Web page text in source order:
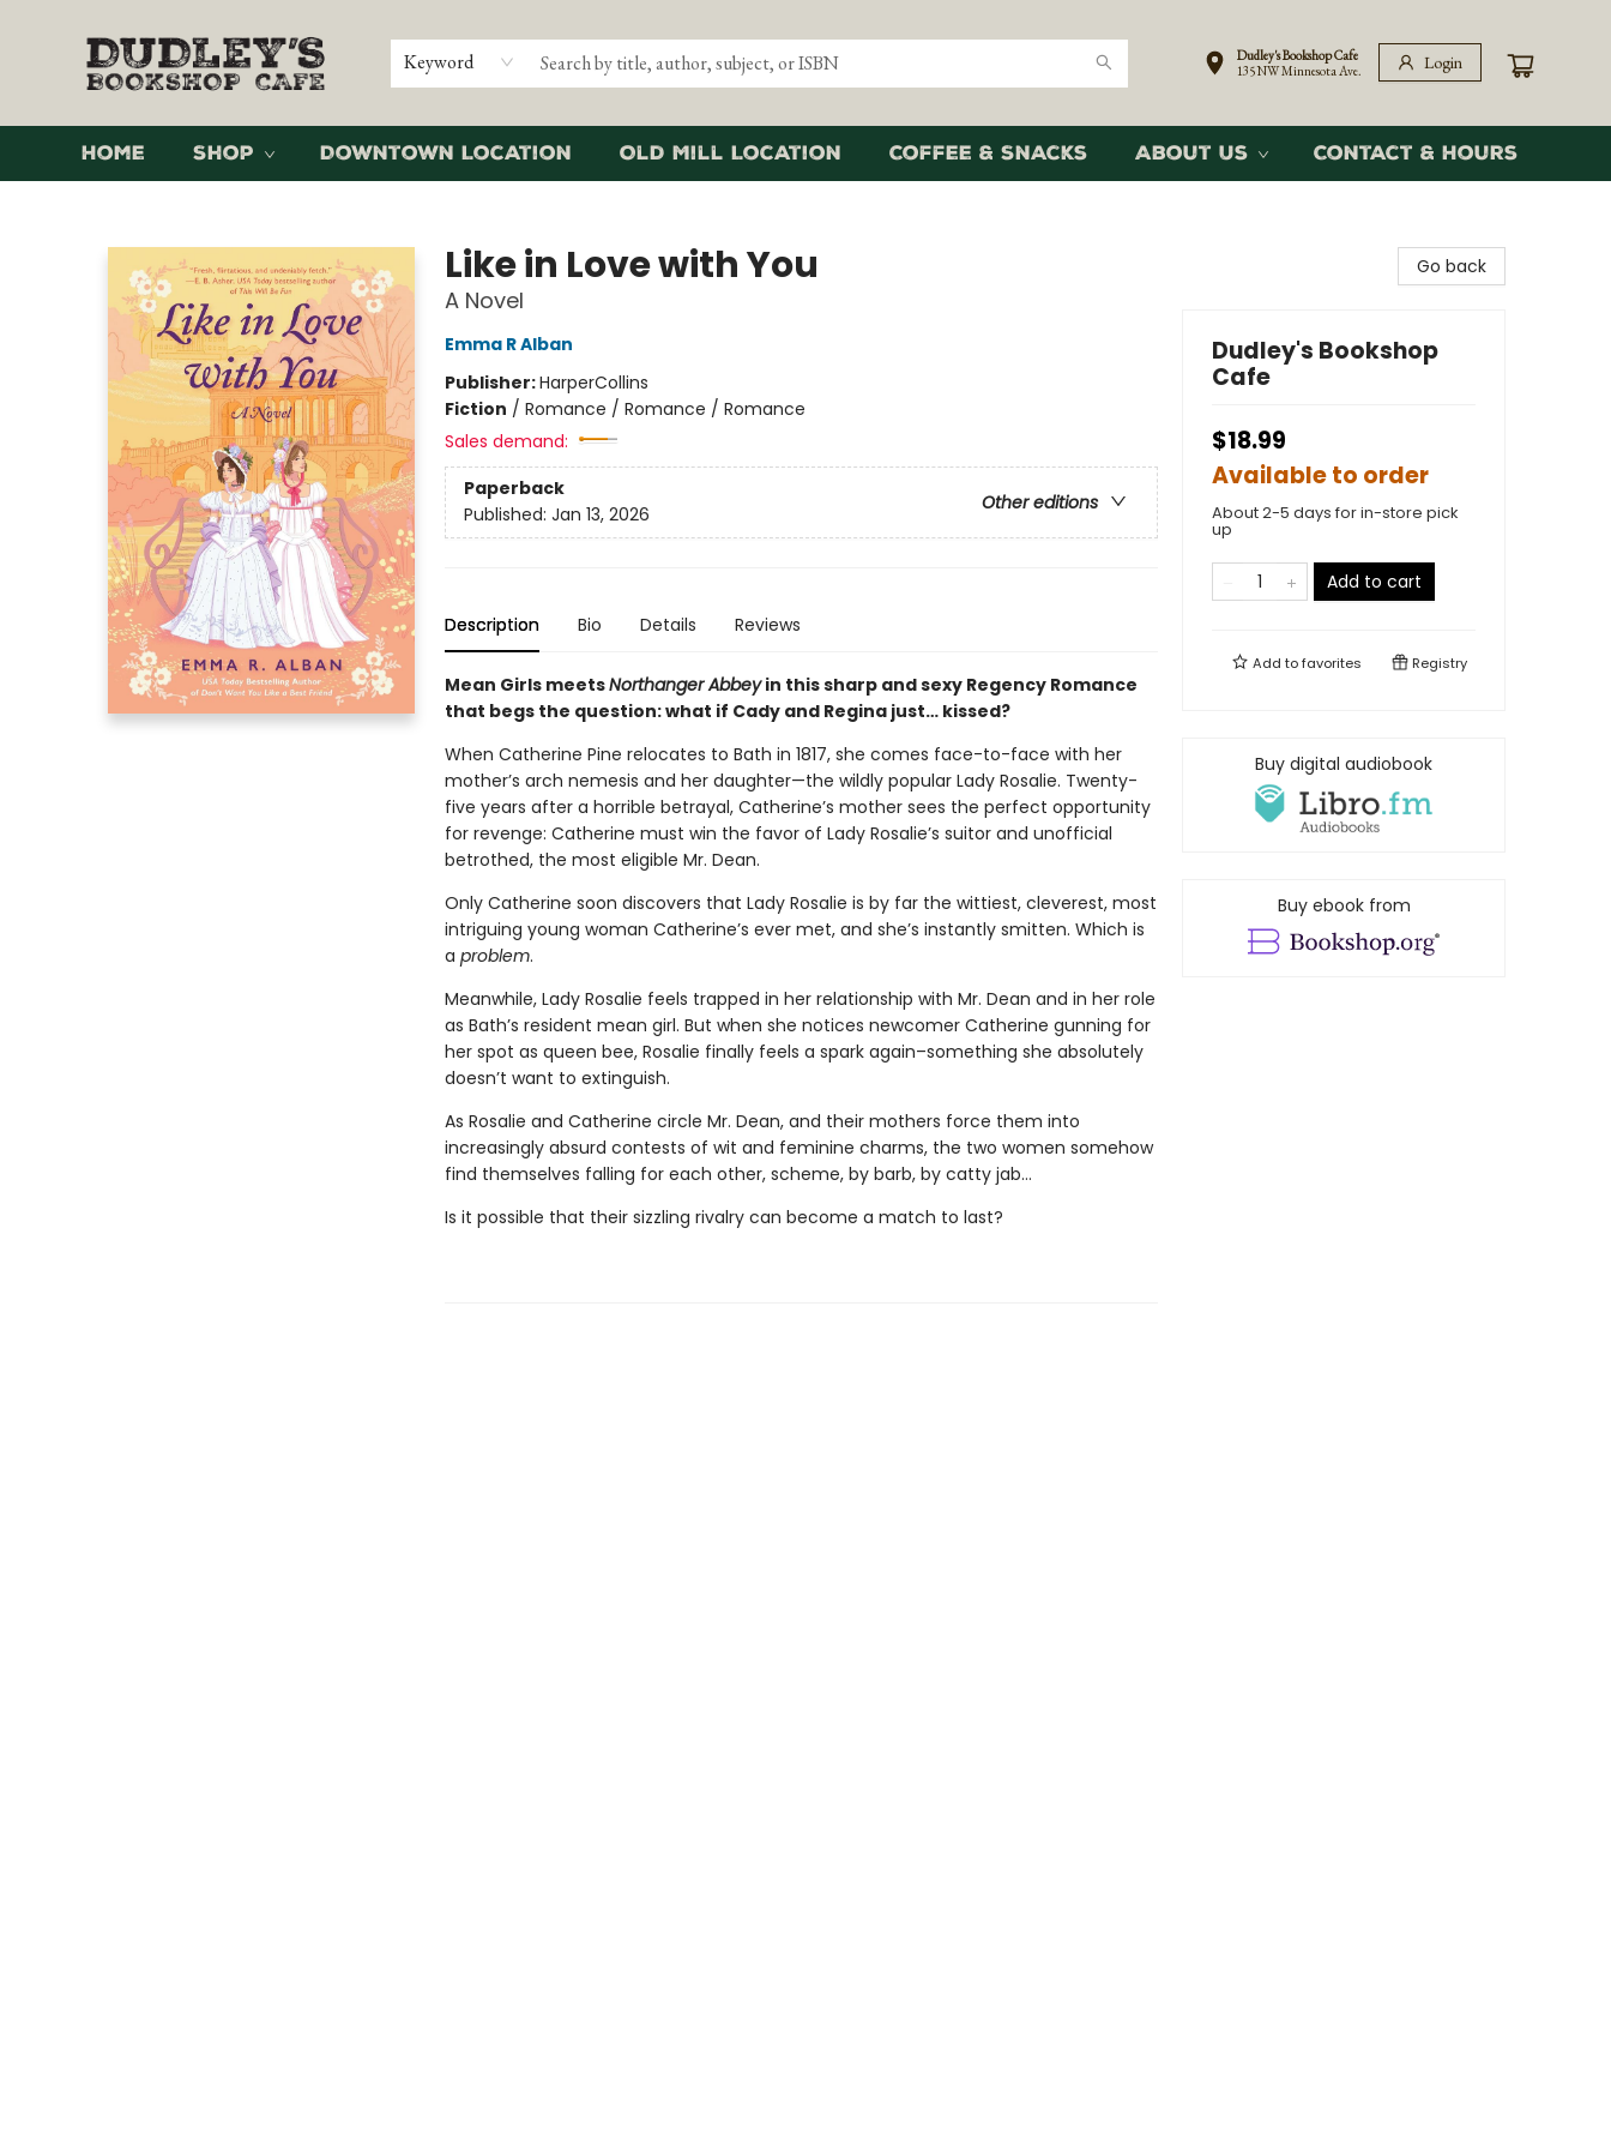
Keyword
Dudley's Bookshop Cafe
135 NW Minnesota Ave.
Login
Home Shop Downtown Location Old Mill Location Coffee & Snacks About Us Contact & Hours
Like in Love with You
A Novel
Emma R Alban
Publisher:HarperCollins
Fiction / Romance / Romance / Romance
Sales demand:
Paperback
Other editions
Published: Jan 13, 2026
Description Bio Details Reviews
Mean Girls meetsNorthanger Abbeyin this sharp and sexy Regency Romance
that begs the question: what if Cady and Regina just… kissed?
When Catherine Pine relocates to Bath in 1817, she comes face-to-face with her
mother’s arch nemesis and her daughter—the wildly popular Lady Rosalie. Twenty-
five years after a horrible betrayal, Catherine’s mother sees the perfect opportunity
for revenge: Catherine must win the favor of Lady Rosalie’s suitor and unofficial
betrothed, the most eligible Mr. Dean.
Only Catherine soon discovers that Lady Rosalie is by far the wittiest, cleverest, most
intriguing young woman Catherine’s ever met, and she’s instantly smitten. Which is
a problem.
Meanwhile, Lady Rosalie feels trapped in her relationship with Mr. Dean and in her role
as Bath’s resident mean girl. But when she notices newcomer Catherine gunning for
her spot as queen bee, Rosalie finally feels a spark again–something she absolutely
doesn’t want to extinguish.
As Rosalie and Catherine circle Mr. Dean, and their mothers force them into
increasingly absurd contests of wit and feminine charms, the two women somehow
find themselves falling for each other, scheme, by barb, by catty jab…
Is it possible that their sizzling rivalry can become a match to last?
Go back
Dudley's Bookshop
Cafe
$18.99
Available to order
About 2-5 days for in-store pick
up
Add to cart
Add tofavorites Registry
Buy digital audiobook
Buy ebook from